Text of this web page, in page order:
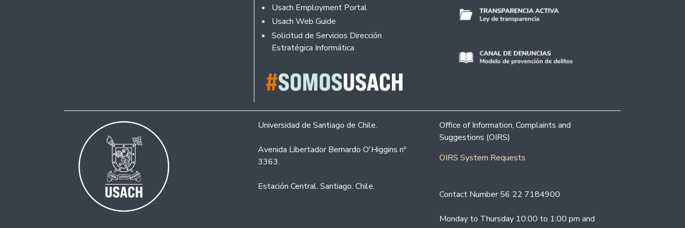
Usach Employment Portal
Usach Web Guide
Solicitud de Servicios Dirección
Estratégica Informática
Universidad de Santiago de Chile.
Avenida Libertador Bernardo O'Higgins nº
3363.
Estación Central. Santiago. Chile.
Office of Information, Complaints and
Suggestions (OIRS)
OIRS System Requests
Contact Number 56 22 7184900
Monday to Thursday 10:00 to 1:00 pm and